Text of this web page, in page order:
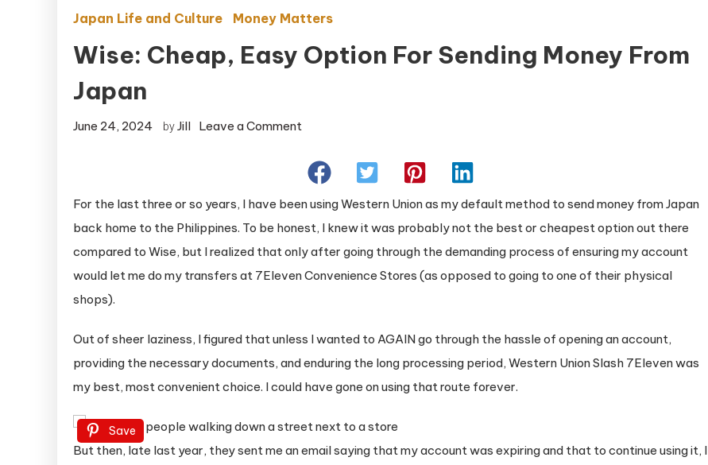
Japan Life and Culture Money Matters
Wise: Cheap, Easy Option For Sending Money From
Japan
June 24, 2024 byJill Leave a Comment
Cheap,
Easy
Option
For
Sending
Money
For the last three or so years, I have been using Western Union as my default method to send money from Japan
back home to the Philippines. To be honest, I knew it was probably not the best or cheapest option out there
compared to Wise, but I realized that only after going through the demanding process of ensuring my account
would let me do my transfers at 7Eleven Convenience Stores (as opposed to going to one of their physical
shops).
Out of sheer laziness, I figured that unless I wanted to AGAIN go through the hassle of opening an account,
providing the necessary documents, and enduring the long processing period, Western Union Slash 7Eleven was
my best, most convenient choice. I could have gone on using that route forever.
Save
But then, late last year, they sent me an email saying that my account was expiring and that to continue using it, I